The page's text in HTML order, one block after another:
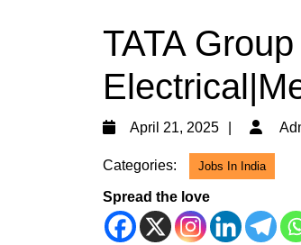
TATA
April 21, 2025
April
2025
Categories: Jobs In India
Spread the love